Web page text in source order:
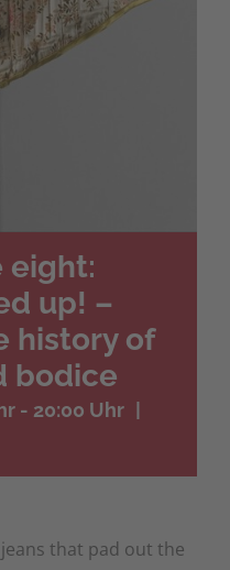
eight:
up! –
history of
bodice
- 20:00 Uhr
that pad out the